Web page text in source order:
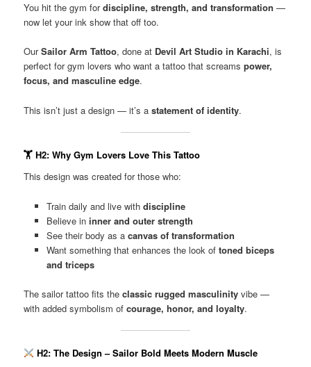
You hit the gym fordiscipline, strength, and transformation —
now let your ink show that off too.
OurSailor Arm Tattoo, done at Devil Art Studio in Karachi, is
perfect for gym lovers who want a tattoo that screamspower,
focus, and masculine edge.
This isn’t just a design — it’s astatement of identity.
🏋️H2: Why Gym Lovers Love This Tattoo
This design was created for those who:
Train daily and live with discipline
Believe in inner and outer strength
See their body as a canvas of transformation
Want something that enhances the look of toned biceps
and triceps
The sailor tattoo fits theclassic rugged masculinity vibe —
with added symbolism ofcourage, honor, and loyalty.
H2: The Design – Sailor Bold Meets Modern Muscle